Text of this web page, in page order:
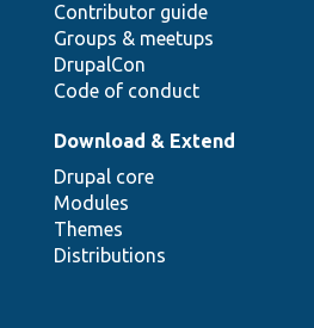
Contributor guide
Groups & meetups
DrupalCon
Code of conduct
Download & Extend
Drupal core
Modules
Themes
Distributions